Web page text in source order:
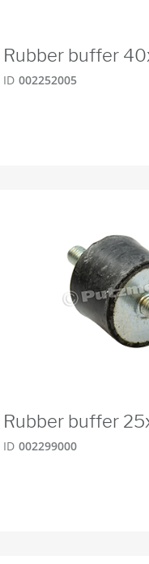
Rubber buffer
ID 002252005
Rubber buffer
ID 002299000